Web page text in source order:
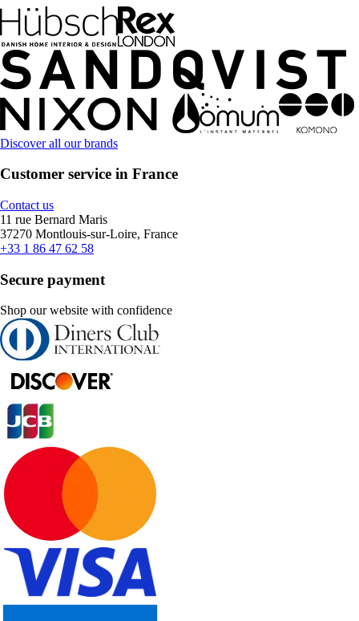
Discover all our brands
Customer service in France
Contact us
11 rue Bernard Maris
37270 Montlouis-sur-Loire, France
+33 1 86 47 62 58
Secure payment
Shop our website with confidence